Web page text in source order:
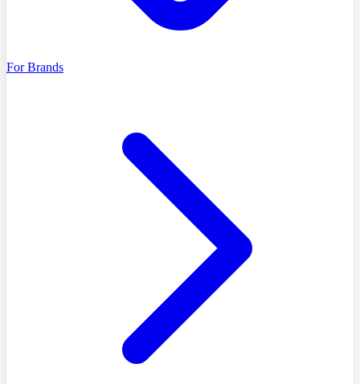
For Brands